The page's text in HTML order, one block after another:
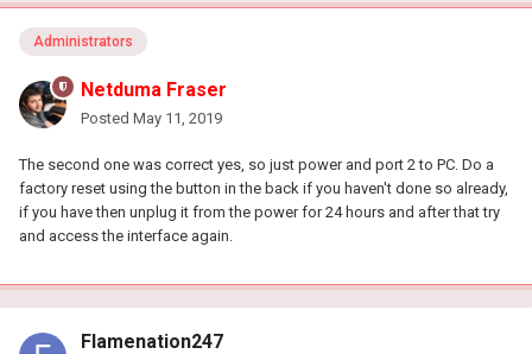
Administrators
Netduma Fraser
Posted May 11, 2019
The second one was correct yes, so just power and port 2 to PC. Do a
factory reset using the button in the back if you haven't done so already,
if you have then unplug it from the power for 24 hours and after that try
and access the interface again.
Flamenation247